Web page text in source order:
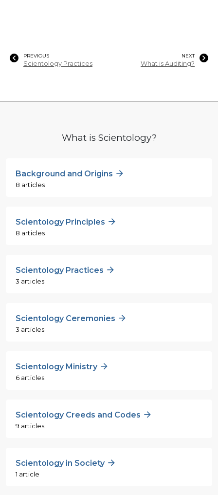
PREVIOUS
Scientology Practices
NEXT
What is Auditing?
What is Scientology?
Background and Origins
8 articles
Scientology Principles
8 articles
Scientology Practices
3 articles
Scientology Ceremonies
3 articles
Scientology Ministry
6 articles
Scientology Creeds and Codes
9 articles
Scientology in Society
1 article